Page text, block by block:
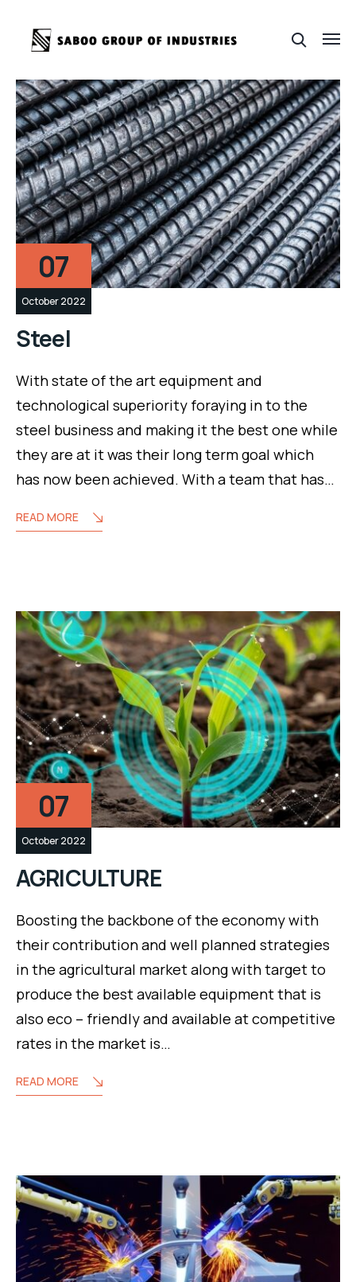
07
October 2022
Steel
With state of the art equipment and
technological superiority foraying in to the
steel business and making it the best one while
they are at it was their long term goal which
has now been achieved. With a team that has…
READ MORE
07
October 2022
AGRICULTURE
Boosting the backbone of the economy with
their contribution and well planned strategies
in the agricultural market along with target to
produce the best available equipment that is
also eco – friendly and available at competitive
rates in the market is…
READ MORE